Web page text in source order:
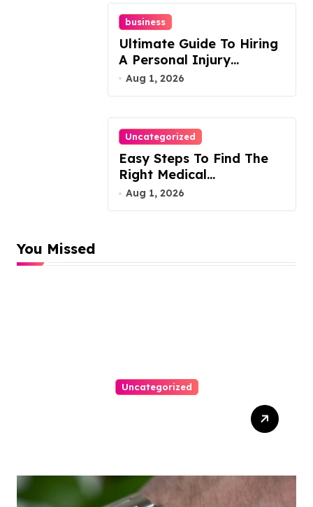
business
Ultimate Guide To Hiring
A Personal Injury
Attorney
Aug 1, 2026
Uncategorized
Easy Steps To Find The
Right Medical
Malpractice Lawyer
Aug 1, 2026
You Missed
Uncategorized